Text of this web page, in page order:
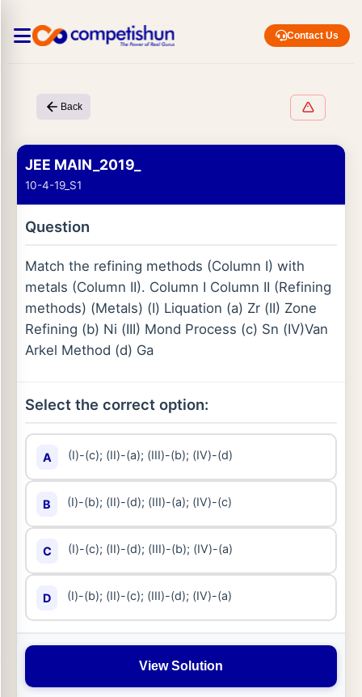
Contact Us
Back
JEE MAIN_2019_
10-4-19_S1
Question
Match the refining methods (Column I) with
metals (Column II). Column I Column II (Refining
methods) (Metals) (I) Liquation (a) Zr (II) Zone
Refining (b) Ni (III) Mond Process (c) Sn (IV)Van
Arkel Method (d) Ga
Select the correct option:
A (I)-(c); (II)-(a); (III)-(b); (IV)-(d)
B (I)-(b); (II)-(d); (III)-(a); (IV)-(c)
C (I)-(c); (II)-(d); (III)-(b); (IV)-(a)
D (I)-(b); (II)-(c); (III)-(d); (IV)-(a)
View Solution